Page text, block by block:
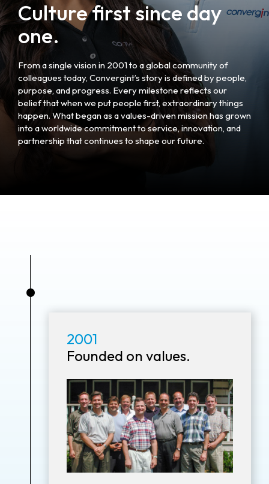
Culture first since day
one.
From a single vision in 2001 to a global community of
colleagues today, Convergint’s story is defined by people,
purpose, and progress. Every milestone reflects our
belief that when we put people first, extraordinary things
happen. What began as a values-driven mission has grown
into a worldwide commitment to service, innovation, and
partnership that continues to shape our future.
2001
Founded on values.
•